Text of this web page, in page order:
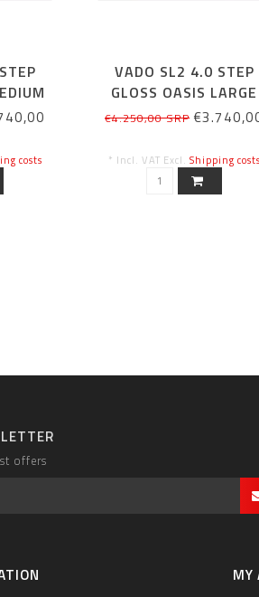
costs
VADO SL2 4.0 STEP
GLOSS OASIS LARGE
€4.250,00 SRP
* Incl. VAT Excl. Shipping costs
offers
MY